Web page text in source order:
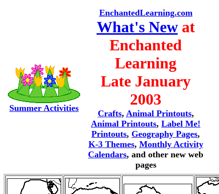
Summer Activities
EnchantedLearning.com
What's Newat
Enchanted
Learning
Late January
2003
Crafts, Animal Printouts,
Animal Printouts, Label Me!
Printouts, Geography Pages,
K-3 Themes, Monthly Activity
Calendars, and other new web
pages